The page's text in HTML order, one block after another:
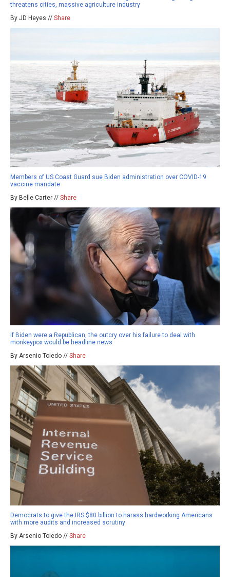
threatens cities, massive agriculture industry
By JD Heyes // Share
Members of US Coast Guard sue Biden administration over COVID-19
vaccine mandate
By Belle Carter // Share
If Biden were a Republican, the outcry over his failure to deal with
monkeypox would be headline news
By Arsenio Toledo // Share
Democrats to give the IRS $80 billion to harass hardworking Americans
with more audits and increased scrutiny
By Arsenio Toledo // Share